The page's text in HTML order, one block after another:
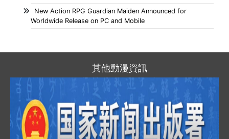
New Action RPG Guardian Maiden Announced for
Worldwide Release on PC and Mobile
其他動漫資訊